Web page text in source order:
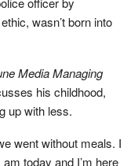
wasn’t born into
Media Managing
his childhood,
up with less.
went without meals. I
today and I’m here